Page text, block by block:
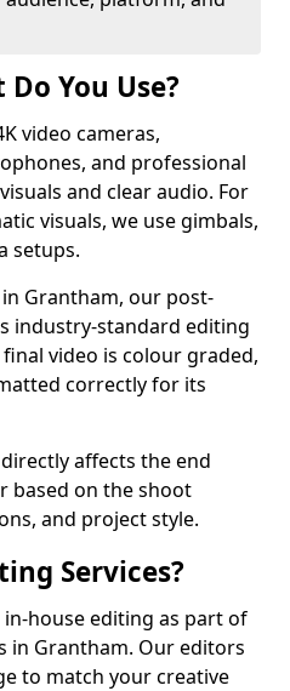
You Use?
video cameras,
and professional
and clear audio. For
visuals, we use gimbals,
setups.
Grantham, our post-
industry-standard editing
video is colour graded,
correctly for its
affects the end
based on the shoot
and project style.
Services?
house editing as part of
in Grantham. Our editors
to match your creative